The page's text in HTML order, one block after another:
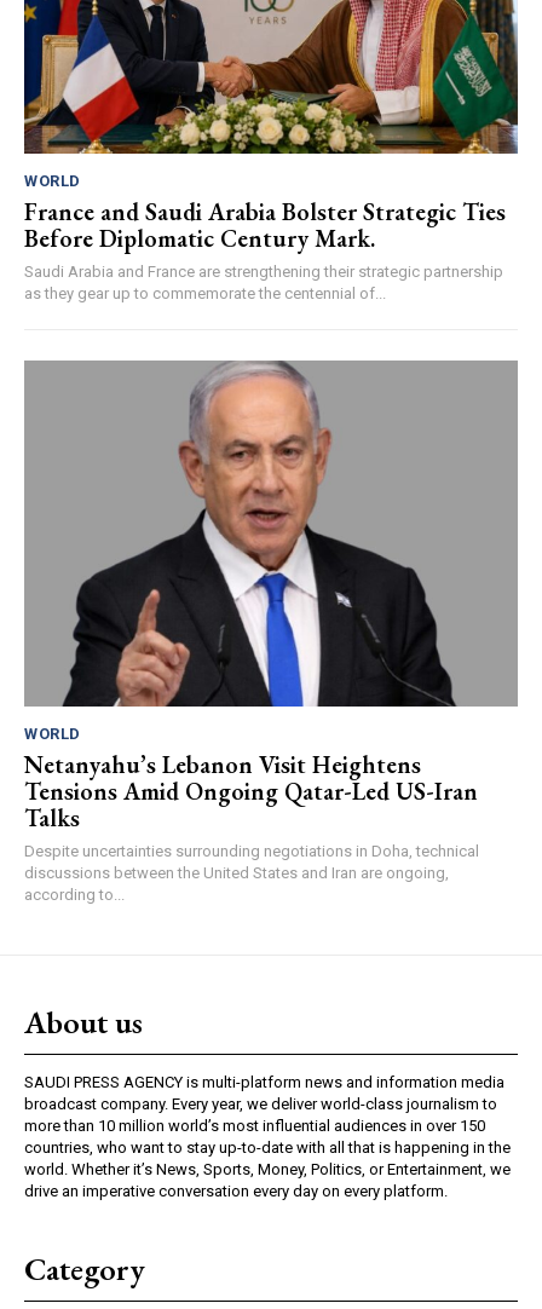
WORLD
France and Saudi Arabia Bolster Strategic Ties
Before Diplomatic Century Mark.
Saudi Arabia and France are strengthening their strategic partnership
as they gear up to commemorate the centennial of...
WORLD
Netanyahu’s Lebanon Visit Heightens
Tensions Amid Ongoing Qatar-Led US-Iran
Talks
Despite uncertainties surrounding negotiations in Doha, technical
discussions between the United States and Iran are ongoing,
according to...
About us
SAUDI PRESS AGENCY is multi-platform news and information media
broadcast company. Every year, we deliver world-class journalism to
more than 10 million world’s most influential audiences in over 150
countries, who want to stay up-to-date with all that is happening in the
world. Whether it’s News, Sports, Money, Politics, or Entertainment, we
drive an imperative conversation every day on every platform.
Category